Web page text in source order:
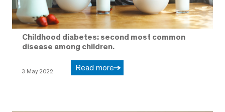
Childhood diabetes: second most common
disease among children.
3 May 2022 Read more